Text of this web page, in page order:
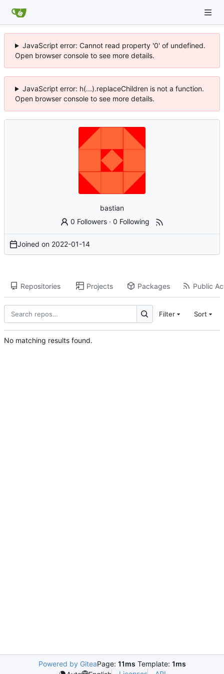
JavaScript error: Cannot read property '0' of undefined.
Open browser console to see more details.
JavaScript error: h(...).replaceChildren is not a function.
Open browser console to see more details.
bastian
0 Followers ·0 Following
Joined on 2022-01-14
Repositories Projects Packages Public
Filter Sort
No matching results found.
Powered by GiteaPage: 11ms Template: 1ms